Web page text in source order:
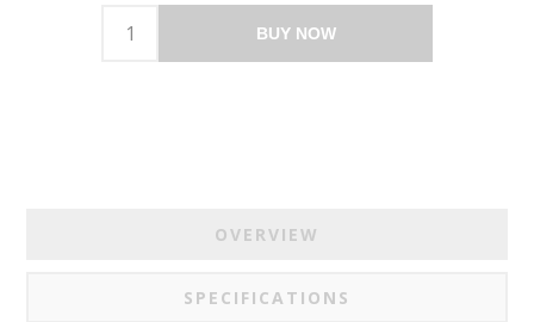
BUY NOW
OVERVIEW
SPECIFICATIONS